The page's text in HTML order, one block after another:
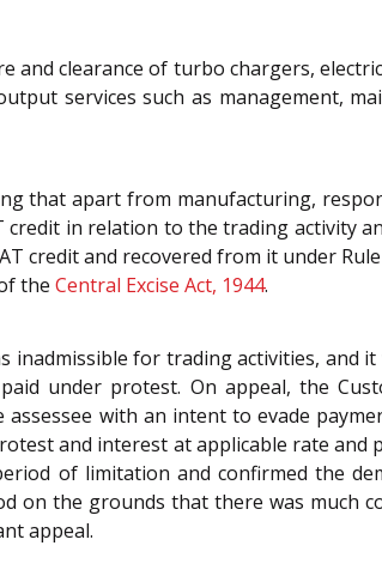
and clearance of turbo chargers,
services such as management,
that apart from manufacturing,
in relation to the trading activity
credit and recovered from it under
the Central Excise Act, 1944.
for trading activities, and
under protest. On appeal, the
with an intent to evade
and interest at applicable rate
of limitation and confirmed the
on the grounds that there was much
appeal.